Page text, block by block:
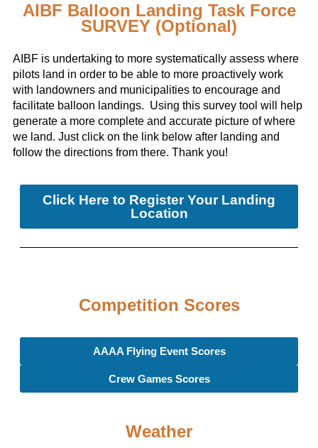
AIBF Balloon Landing Task Force
SURVEY (Optional)
AIBF is undertaking to more systematically assess where
pilots land in order to be able to more proactively work
with landowners and municipalities to encourage and
facilitate balloon landings. Using this survey tool will help
generate a more complete and accurate picture of where
we land. Just click on the link below after landing and
follow the directions from there. Thank you!
Click Here to Register Your Landing
Location
Competition Scores
AAAA Flying Event Scores
Crew Games Scores
Weather